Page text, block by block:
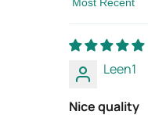
Sort by
Leen1
Nice quality